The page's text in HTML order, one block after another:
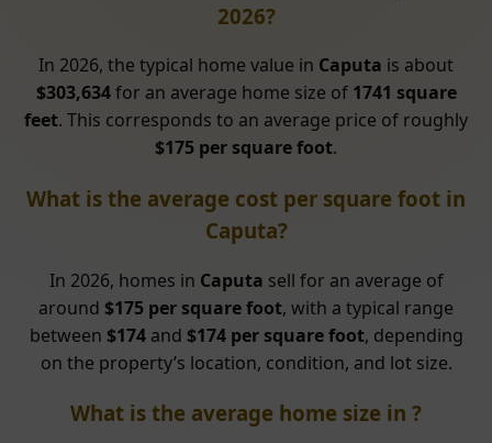
2026?
In 2026, the typical home value in Caputa is about
$303,634for an average home size of 1741 square
feet. This corresponds to an average price of roughly
$175 per square foot.
What is the average cost per square foot in
Caputa?
In 2026, homes in Caputa sell for an average of
around $175 per square foot, with a typical range
between $174and $174 per square foot, depending
on the property’s location, condition, and lot size.
What is the average home size in ?